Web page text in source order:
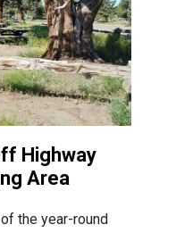
Highway
Area
the year-round